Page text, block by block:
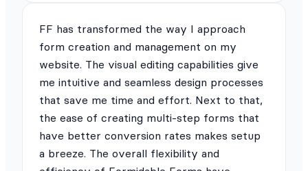
FF has transformed the way I approach
form creation and management on my
website. The visual editing capabilities give
me intuitive and seamless design processes
that save me time and effort. Next to that,
the ease of creating multi-step forms that
have better conversion rates makes setup
a breeze. The overall flexibility and